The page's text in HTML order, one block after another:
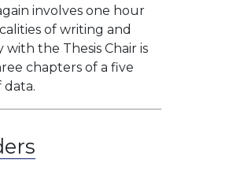
involves one hour
of writing and
the Thesis Chair is
chapters of a five